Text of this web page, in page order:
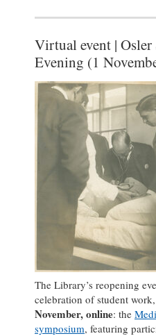
Virtual event | Osler
Evening (1
The Library’s reopening
celebration of student work,
November, online: the
symposium, featuring